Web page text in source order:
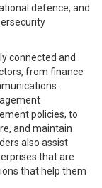
defence, and
connected and
from finance
policies, to
and maintain
also assist
that are
that help them